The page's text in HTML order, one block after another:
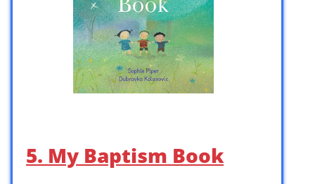
5. My Baptism Book